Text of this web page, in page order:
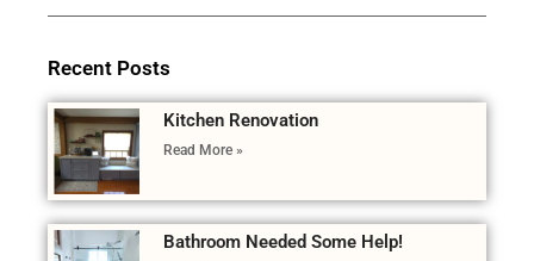
Recent Posts
Kitchen Renovation
Read More »
Bathroom Needed Some Help!